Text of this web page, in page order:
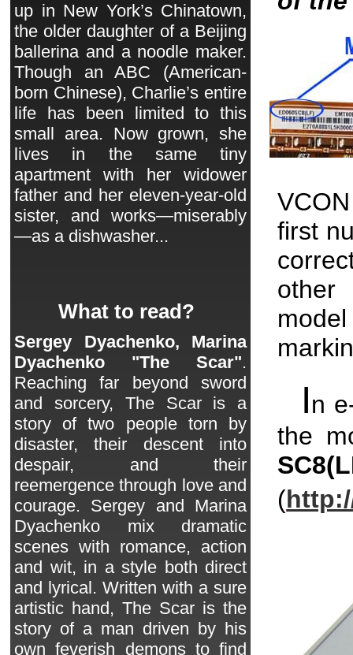
first
other
In
the
SC8
(
up in New York’s Chinatown,
the older daughter of a Beijing
ballerina and a noodle maker.
Though an ABC (American-
born Chinese), Charlie’s entire
life has been limited to this
small area. Now grown, she
lives in the same tiny
apartment with her widower
father and her eleven-year-old
sister, and works—miserably
—as a dishwasher...
What to read?
Sergey Dyachenko, Marina
Dyachenko "The Scar".
Reaching far beyond sword
and sorcery, The Scar is a
story of two people torn by
disaster, their descent into
despair, and their
reemergence through love and
courage. Sergey and Marina
Dyachenko mix dramatic
scenes with romance, action
and wit, in a style both direct
and lyrical. Written with a sure
artistic hand, The Scar is the
story of a man driven by his
own feverish demons to find